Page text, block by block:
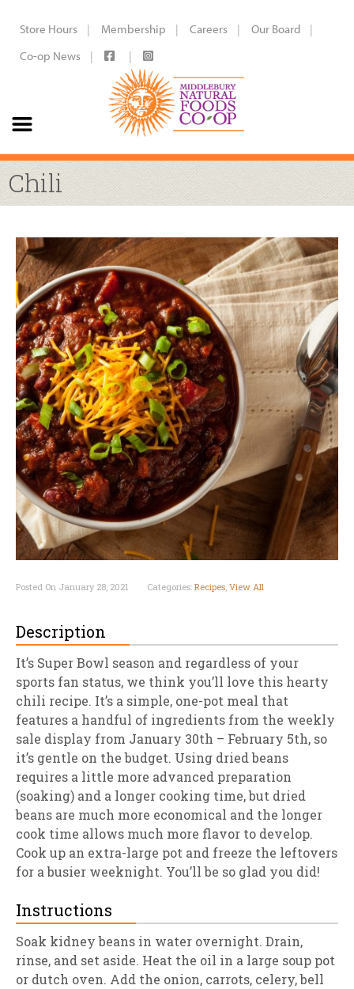
Store Hours Membership Careers
Our Board
Co-op News
Chili
Posted On January 28, 2021 Categories: Recipes, View All
Description
It’s Super Bowl season and regardless of your
sports fan status, we think you’ll love this hearty
chili recipe. It’s a simple, one-pot meal that
features a handful of ingredients from the weekly
sale display from January 30th – February 5th, so
it’s gentle on the budget. Using dried beans
requires a little more advanced preparation
(soaking) and a longer cooking time, but dried
beans are much more economical and the longer
cook time allows much more flavor to develop.
Cook up an extra-large pot and freeze the leftovers
for a busier weeknight. You’ll be so glad you did!
Instructions
Soak kidney beans in water overnight. Drain,
rinse, and set aside. Heat the oil in a large soup pot
or dutch oven. Add the onion, carrots, celery, bell